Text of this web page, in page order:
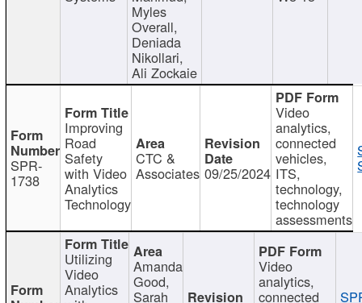
Myles
Overall,
Deniada
Nikollari,
Ali Zockaie
SPR-
1738
Improving
Road
Safety
with Video
Analytics
Technology
CTC &
Associates 09/25/2024
Video
analytics,
connected
vehicles,
ITS,
technology,
technology
assessments
Utilizing
Video
Analytics
Amanda
Good,
Sarah
Video
analytics,
connected